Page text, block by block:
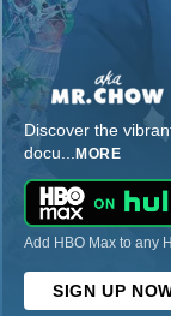
Discover the
docu... MORE
Add HBO Max to any
SIGN UP